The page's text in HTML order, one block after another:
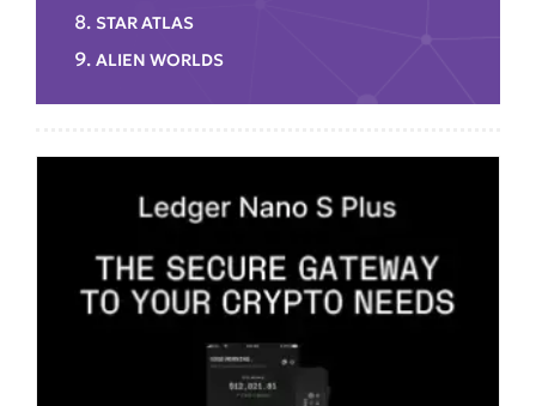
STAR ATLAS
ALIEN WORLDS